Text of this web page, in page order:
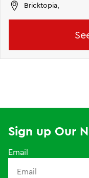
Bricktopia,
Sign up Our
Email